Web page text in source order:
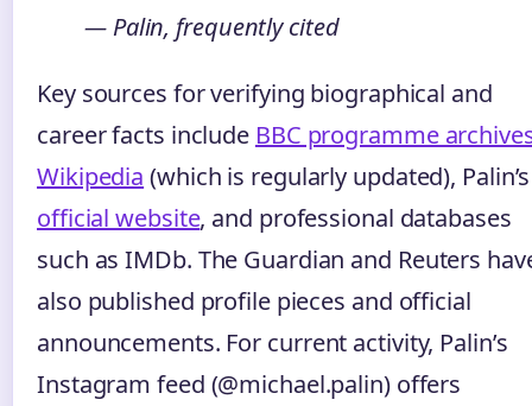
— Palin, frequently cited
Key sources for verifying biographical and
career facts include BBC programme
Wikipedia (which is regularly updated), Palin’s
official website, and professional databases
such as IMDb. The Guardian and Reuters
also published profile pieces and official
announcements. For current activity, Palin’s
Instagram feed (@michael.palin) offers